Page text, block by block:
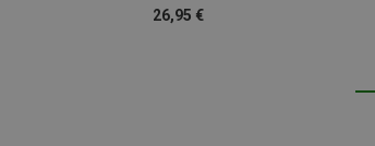
26,95 €